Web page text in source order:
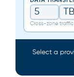
Cross-zone
Select a